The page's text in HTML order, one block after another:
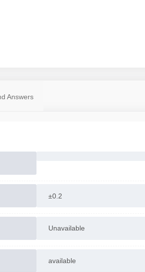
Answers
±0.2
Unavailable
available